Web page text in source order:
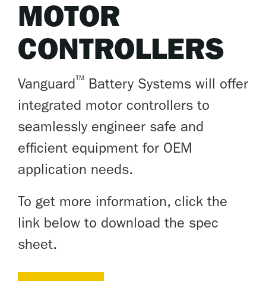
MOTOR
CONTROLLERS
Vanguard™ Battery Systems will offer
integrated motor controllers to
seamlessly engineer safe and
efficient equipment for OEM
application needs.
To get more information, click the
link below to download the spec
sheet.